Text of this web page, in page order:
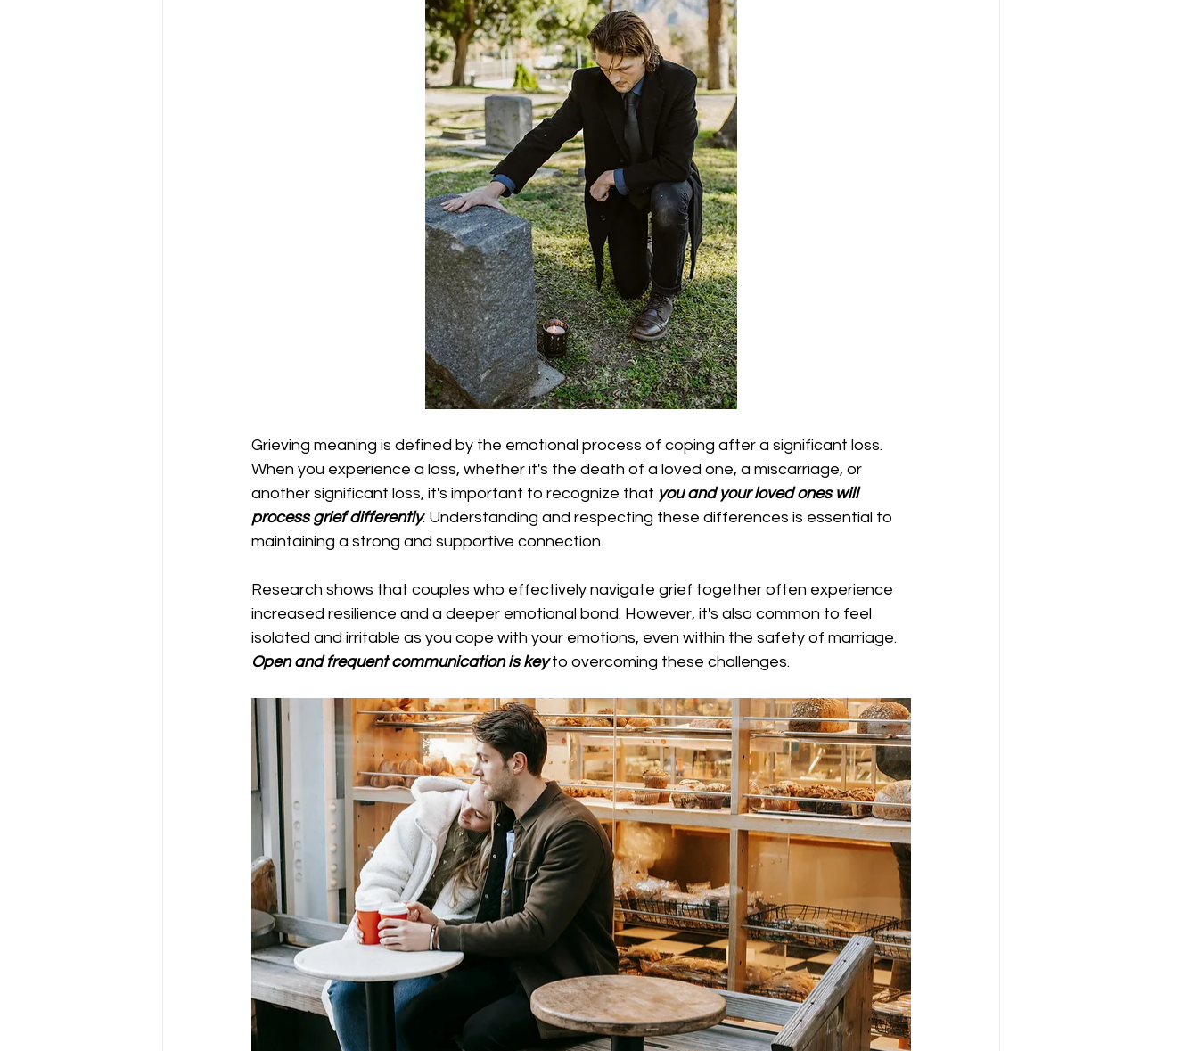
Grieving meaning is defined by the emotional process of coping after a significant loss.
When you experience a loss, whether it's the death of a loved one, a miscarriage, or
another significant loss, it's important to recognize that you and your loved ones will
process grief differently. Understanding and respecting these differences is essential to
maintaining a strong and supportive connection.
Research shows that couples who effectively navigate grief together often experience
increased resilience and a deeper emotional bond. However, it's also common to feel
isolated and irritable as you cope with your emotions, even within the safety of marriage.
Open and frequent communication is key to overcoming these challenges.